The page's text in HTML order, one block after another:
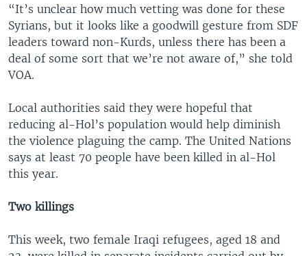
“It’s unclear how much vetting was done for these
Syrians, but it looks like a goodwill gesture from SDF
leaders toward non-Kurds, unless there has been a
deal of some sort that we’re not aware of,” she told
VOA.
Local authorities said they were hopeful that
reducing al-Hol’s population would help diminish
the violence plaguing the camp. The United Nations
says at least 70 people have been killed in al-Hol
this year.
Two killings
This week, two female Iraqi refugees, aged 18 and